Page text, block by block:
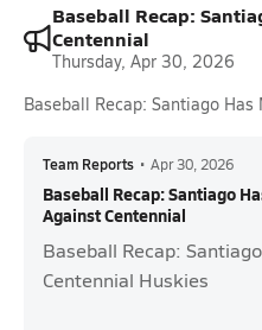
Baseball Recap:
Centennial
Thursday, Apr 30, 2026
Baseball Recap: Santiago
Team Reports • Apr 30, 2026
Baseball Recap: Santiago
Against Centennial
Baseball Recap:
Centennial Huskies